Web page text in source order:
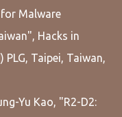
Malware
Hacks in
PLG, Taipei, Taiwan,
Yu Kao, "R2-D2: